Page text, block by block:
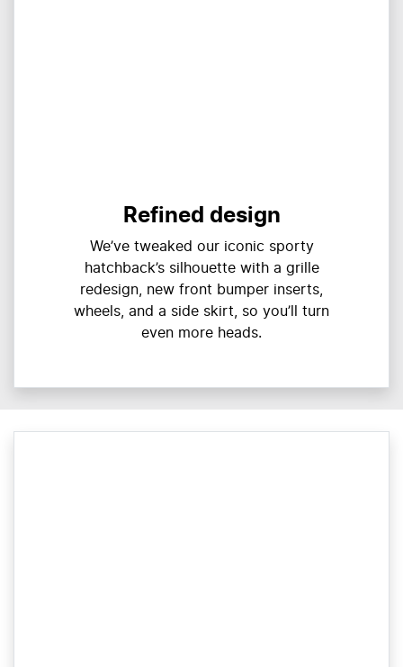
Refined design
We’ve tweaked our iconic sporty
hatchback’s silhouette with a grille
redesign, new front bumper inserts,
wheels, and a side skirt, so you’ll turn
even more heads.